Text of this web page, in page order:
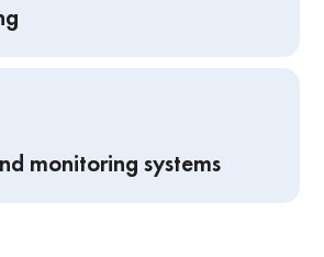
monitoring systems